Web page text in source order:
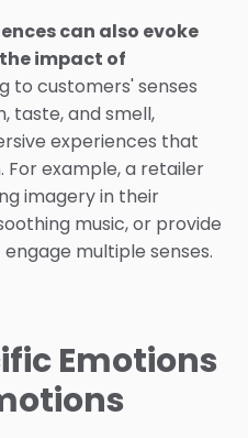
can also evoke
impact of
to customers' senses
taste, and smell,
experiences that
For example, a retailer
imagery in their
music, or provide
multiple senses.
Emotions